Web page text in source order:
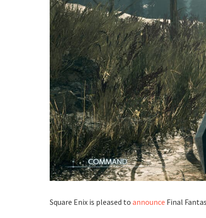
Square Enix is pleased to announce Final